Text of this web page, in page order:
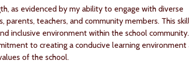
as evidenced by my ability to engage with diverse
parents, teachers, and community members. This
inclusive environment within the school
to creating a conducive learning environment
of the school.